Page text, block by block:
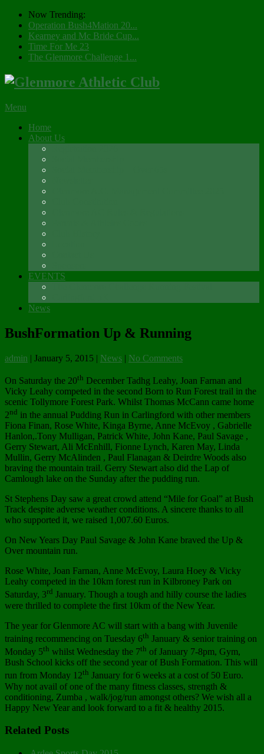
Now Trending:
Operation Bush4Mation 20...
Kearney and Mc Bride Cup...
Time For Me 23
The Glenmore Challenge 1...
Menu
Home
About Us
EVENTS
News
BushFormation Up & Running
admin | January 5, 2015 | News | No Comments
On Saturday the 20th December Tadhg Leahy, Joan Farnan and
Vicky Leahy competed in the second Born to Run Forest trail in the
scenic Tollymore Forest Park. Whilst Thomas McCann came home
2nd in the annual Pudding Run in Carlingford with other members
Fiona Finan, Rose White, Kinga Byrne, Anne McEvoy , Gabrielle
Hanlon,.Tony Mulligan, Patrick White, John Kane, Paul Savage ,
Gerry Stewart, Ali McEnhill, Fionne Lynch, Karen May, Linda
Mullin, Gerry McAlinden , Paul Flanagan & Deirdre Woods also
braving the mountain trail. Gerry Stewart also did the Lap of
Camlough lake on the Sunday after the pudding run.
St Stephens Day saw a great crowd attend “Mile for Goal” at Bush
Track despite adverse weather conditions. A sincere thanks to all
who supported it, we raised 1,007.60 Euros.
On New Years Day Paul Savage & John Kane braved the Up &
Over mountain run.
Rose White, Joan Farnan, Anne McEvoy, Laura Hoey & Vicky
Leahy competed in the 10km forest run in Kilbroney Park on
Saturday, 3rd January. Though a tough and hilly course the ladies
were thrilled to complete the first 10km of the New Year.
The year for Glenmore AC will start with a bang with Juvenile
training recommencing on Tuesday 6th January & senior training on
Monday 5th whilst Wednesday the 7th of January 7-8pm, Gym,
Bush School kicks off the second year of Bush Formation. This will
run from Monday 12th January for 6 weeks at a cost of 50 Euro.
Why not avail of one of the many fitness classes, strength &
conditioning, Zumba , walk/jog/run amongst others? We wish all a
Happy New Year and look forward to a fit & healthy 2015.
Related Posts